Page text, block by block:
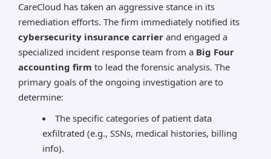
CareCloud has taken an aggressive stance in its
remediation efforts. The firm immediately notified its
cybersecurity insurance carrier and engaged a
specialized incident response team from a Big Four
accounting firm to lead the forensic analysis. The
primary goals of the ongoing investigation are to
determine:
The specific categories of patient data
exfiltrated (e.g., SSNs, medical histories, billing
info).